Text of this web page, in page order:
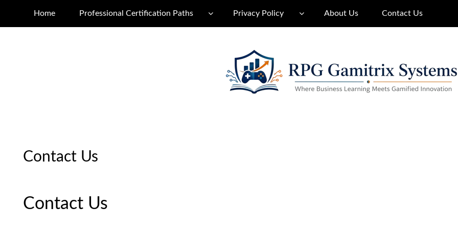
Home Professional Certification Paths Privacy Policy About Us Contact Us
Contact Us
Contact Us